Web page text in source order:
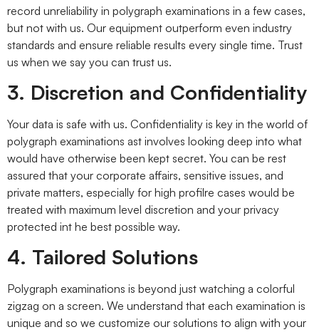
record unreliability in polygraph examinations in a few cases,
but not with us. Our equipment outperform even industry
standards and ensure reliable results every single time. Trust
us when we say you can trust us.
3. Discretion and Confidentiality
Your data is safe with us. Confidentiality is key in the world of
polygraph examinations ast involves looking deep into what
would have otherwise been kept secret. You can be rest
assured that your corporate affairs, sensitive issues, and
private matters, especially for high profilre cases would be
treated with maximum level discretion and your privacy
protected int he best possible way.
4. Tailored Solutions
Polygraph examinations is beyond just watching a colorful
zigzag on a screen. We understand that each examination is
unique and so we customize our solutions to align with your